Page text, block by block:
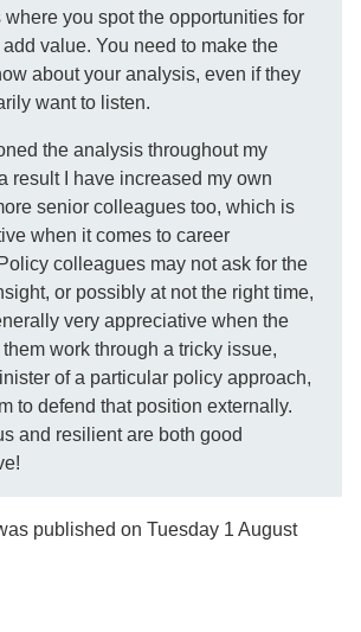
where you spot the opportunities for
value. You need to make the
about your analysis, even if they
want to listen.
the analysis throughout my
result I have increased my own
senior colleagues too, which is
when it comes to career
colleagues may not ask for the
or possibly at not the right time,
very appreciative when the
work through a tricky issue,
of a particular policy approach,
to defend that position externally.
and resilient are both good
published on Tuesday 1 August